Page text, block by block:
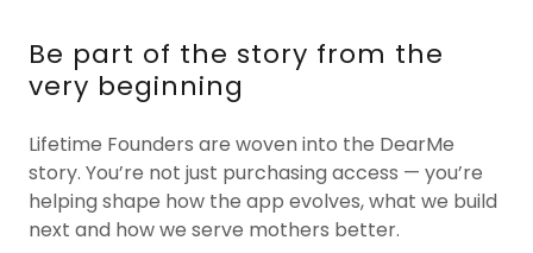
Be part of the story from the
very beginning
Lifetime Founders are woven into the DearMe
story. You’re not just purchasing access — you’re
helping shape how the app evolves, what we build
next and how we serve mothers better.